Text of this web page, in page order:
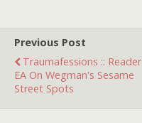
Previous Post
Traumafessions :: Reader
EA On Wegman's Sesame
Street Spots